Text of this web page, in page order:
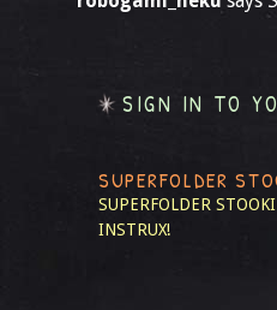
SIGN IN TO
SUPERFOLDER
SUPERFOLDER
INSTRUX!